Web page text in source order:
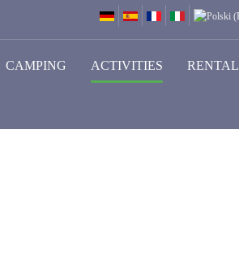
CAMPING ACTIVITIES RENTAL